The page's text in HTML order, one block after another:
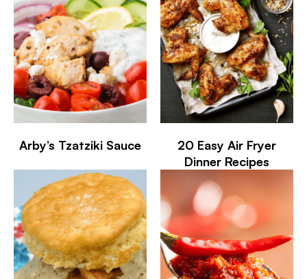
Arby’s Tzatziki Sauce
20 Easy Air Fryer
Dinner Recipes